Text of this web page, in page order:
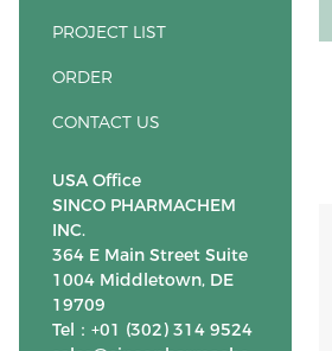
PROJECT LIST
ORDER
CONTACT US
USA Office
SINCO PHARMACHEM
INC.
364 E Main Street Suite
1004 Middletown, DE
19709
Tel：+01 (302) 314 9524